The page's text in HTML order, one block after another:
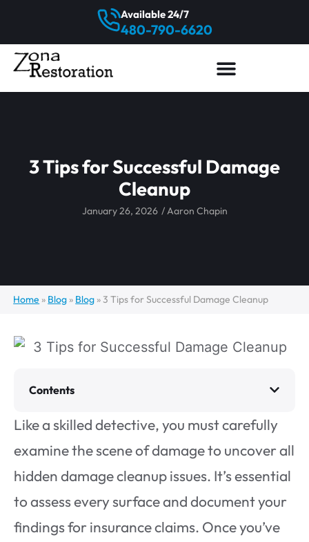
480-790-6620
Available 24/7
3 Tips for Successful Damage
Cleanup
January 26, 2026 /Aaron Chapin
Home » Blog » Blog »3 Tips for Successful Damage Cleanup
Contents
Like a skilled detective, you must carefully
examine the scene of damage to uncover all
hidden damage cleanup issues. It’s essential
to assess every surface and document your
findings for insurance claims. Once you’ve